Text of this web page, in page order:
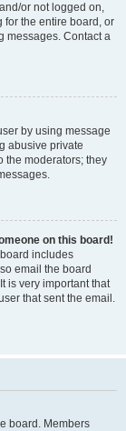
or not logged on,
for the entire board, or
messages. Contact a
by using message
abusive private
the moderators; they
on this board!
includes
email the board
is very important that
that sent the email.
board. Members